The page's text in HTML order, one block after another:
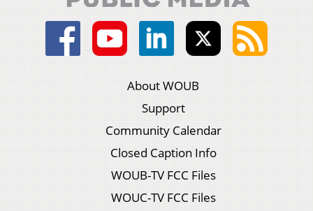
About WOUB
Support
Community Calendar
Closed Caption Info
WOUB-TV FCC Files
WOUC-TV FCC Files